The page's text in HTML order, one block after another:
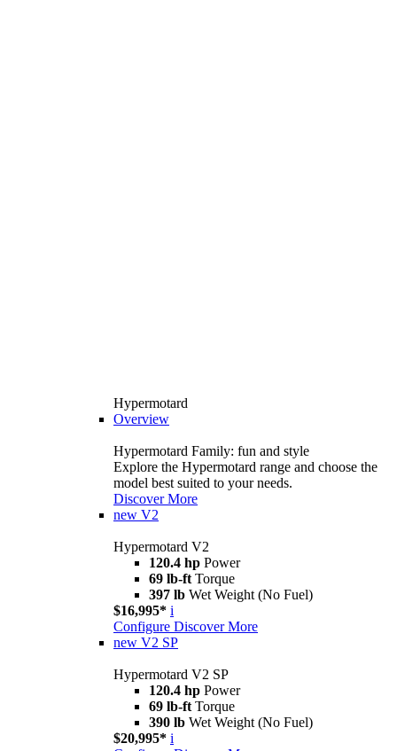
Hypermotard
Overview
Hypermotard Family: fun and style
Explore the Hypermotard range and choose the
model best suited to your needs.
Discover More
new V2
Hypermotard V2
120.4 hp Power
69 lb-ft Torque
397 lb Wet Weight (No Fuel)
$16,995* i
Configure Discover More
new V2 SP
Hypermotard V2 SP
120.4 hp Power
69 lb-ft Torque
390 lb Wet Weight (No Fuel)
$20,995* i